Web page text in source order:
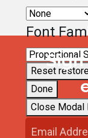
Font
Reset
Done
Close Modal